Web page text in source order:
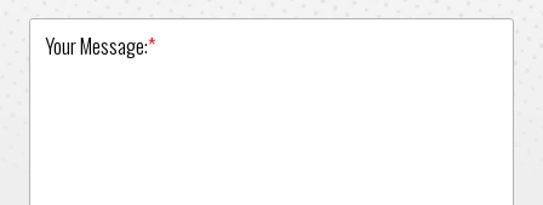
*
Your Message: